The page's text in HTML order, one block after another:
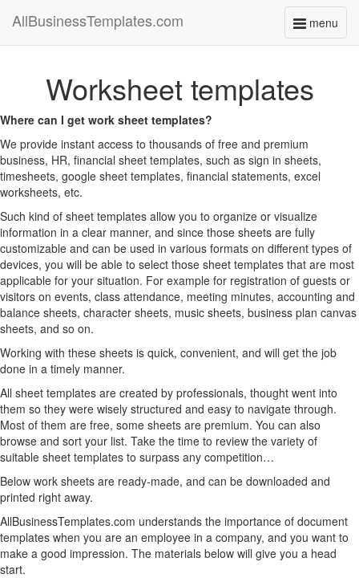
menu
Toggle
AllBusinessTemplates.com
Worksheet templates
Where can I get work sheet templates?
We provide instant access to thousands of free and premium
business, HR, financial sheet templates, such as sign in sheets,
timesheets, google sheet templates, financial statements, excel
worksheets, etc.
Such kind of sheet templates allow you to organize or visualize
information in a clear manner, and since those sheets are fully
customizable and can be used in various formats on different types of
devices, you will be able to select those sheet templates that are most
applicable for your situation. For example for registration of guests or
visitors on events, class attendance, meeting minutes, accounting and
balance sheets, character sheets, music sheets, business plan canvas
sheets, and so on.
Working with these sheets is quick, convenient, and will get the job
done in a timely manner.
All sheet templates are created by professionals, thought went into
them so they were wisely structured and easy to navigate through.
Most of them are free, some sheets are premium. You can also
browse and sort your list. Take the time to review the variety of
suitable sheet templates to surpass any competition…
Below work sheets are ready-made, and can be downloaded and
printed right away.
AllBusinessTemplates.com understands the importance of document
templates when you are an employee in a company, and you want to
make a good impression. The materials below will give you a head
start.